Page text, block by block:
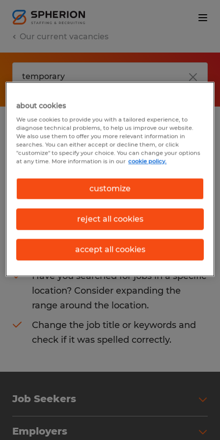
Our current vacancies
No results found
We did not find any jobs with these filters.
You may want to change your filter criteria
to get more results. The following actions
may help:
Consider removing some of the filters
you have applied.
Have you searched for jobs in a specific
location? Consider expanding the
range around the location.
Change the job title or keywords and
check if it was spelled correctly.
Job Seekers
Employers
about cookies
We use cookies to provide you with a tailored experience, to
diagnose technical problems, to help us improve our website.
We also use them to offer you more relevant information in
searches. You can either accept or decline them, or click
"customize" to specify your choice. You can change your options
at any time. More information is in our cookie policy.
customize
reject all cookies
accept all cookies